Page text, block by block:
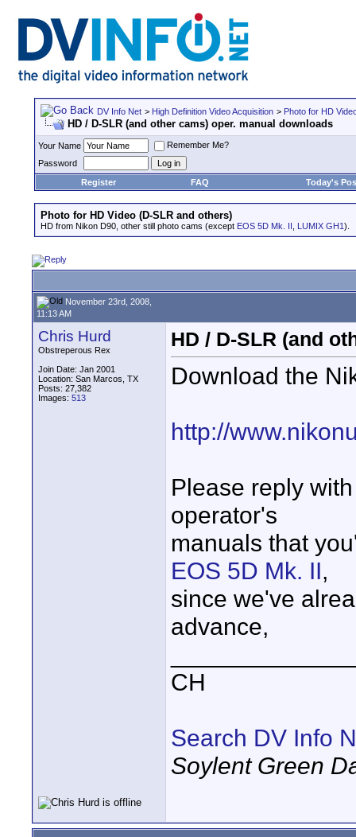
DV Info Net > High Definition Video Acquisition > Photo for HD
HD / D-SLR (and other cams) oper. manual downloads
Your Name
Remember Me?
Password
Register
FAQ Today's
Photo for HD Video (D-SLR and others)
HD from Nikon D90, other still photo cams (except EOS 5D Mk. II LUMIX GH1).
November 23rd, 2008,
11:13 AM
Chris Hurd
Obstreperous Rex
Join Date: Jan 2001
Location: San Marcos, TX
Posts: 27,382
Images: 513
HD / D-SLR (and
Download the
http://
Please reply
operator's
manuals that
EOS 5D Mk. II,
since we've
advance,
CH
Search DV Info
Soylent Green